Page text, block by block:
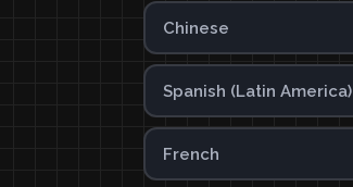
Chinese
Spanish (Latin America)
French